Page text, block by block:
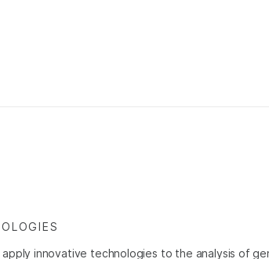
apply innovative technologies to the analysis of